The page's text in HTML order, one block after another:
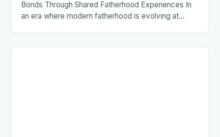
Bonds Through Shared Fatherhood Experiences In
an era where modern fatherhood is evolving at